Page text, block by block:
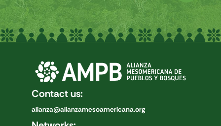
Contact us:
alianza@alianzamesoamericana.org